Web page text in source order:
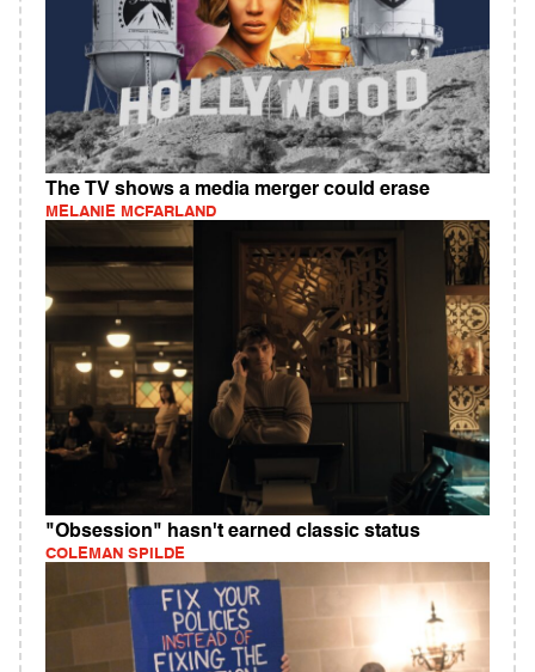
The TV shows a media merger could erase
MELANIE MCFARLAND
"Obsession" hasn't earned classic status
COLEMAN SPILDE